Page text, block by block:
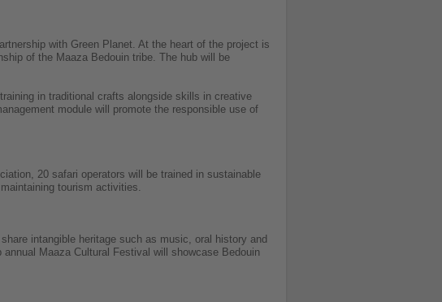
with Green Planet. At the heart of the project is
of the Maaza Bedouin tribe. The hub will be
in traditional crafts alongside skills in creative
module will promote the responsible use of
20 safari operators will be trained in sustainable
tourism activities.
intangible heritage such as music, oral history and
Maaza Cultural Festival will showcase Bedouin